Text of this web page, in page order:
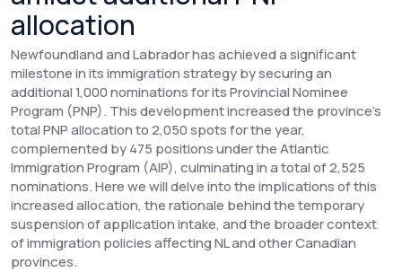
allocation
Newfoundland and Labrador has achieved a significant
milestone in its immigration strategy by securing an
additional 1,000 nominations for its Provincial Nominee
Program (PNP). This development increased the province's
total PNP allocation to 2,050 spots for the year,
complemented by 475 positions under the Atlantic
Immigration Program (AIP), culminating in a total of 2,525
nominations. Here we will delve into the implications of this
increased allocation, the rationale behind the temporary
suspension of application intake, and the broader context
of immigration policies affecting NL and other Canadian
provinces.